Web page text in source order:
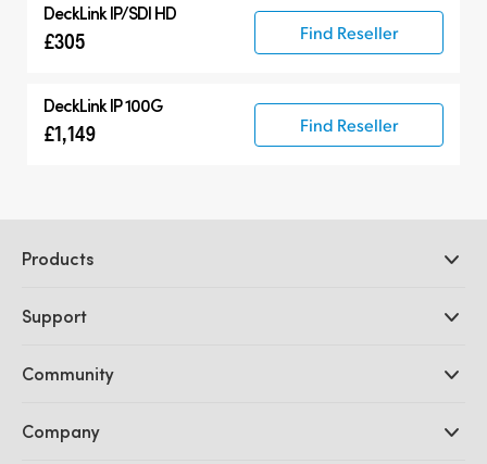
DeckLink IP/SDI HD
£305 Find Reseller
DeckLink IP 100G
£1,149 Find Reseller
Products
DaVinci Resolve and Fusion Software
Ultimatte
Capture and Playback
Support
Support Center
Community
Splice Community
Company